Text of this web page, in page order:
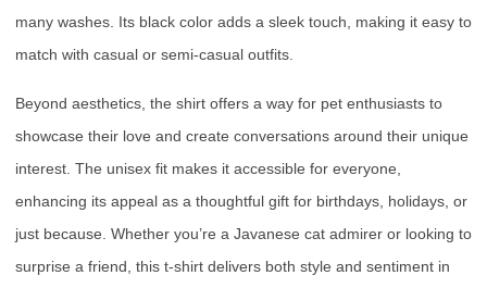
many washes. Its black color adds a sleek touch, making it easy to
match with casual or semi-casual outfits.
Beyond aesthetics, the shirt offers a way for pet enthusiasts to
showcase their love and create conversations around their unique
interest. The unisex fit makes it accessible for everyone,
enhancing its appeal as a thoughtful gift for birthdays, holidays, or
just because. Whether you’re a Javanese cat admirer or looking to
surprise a friend, this t-shirt delivers both style and sentiment in